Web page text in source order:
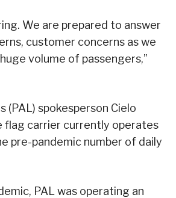
We are prepared to answer
customer concerns as we
volume of passengers,”
(PAL) spokesperson Cielo
flag carrier currently operates
pre-pandemic number of daily
PAL was operating an